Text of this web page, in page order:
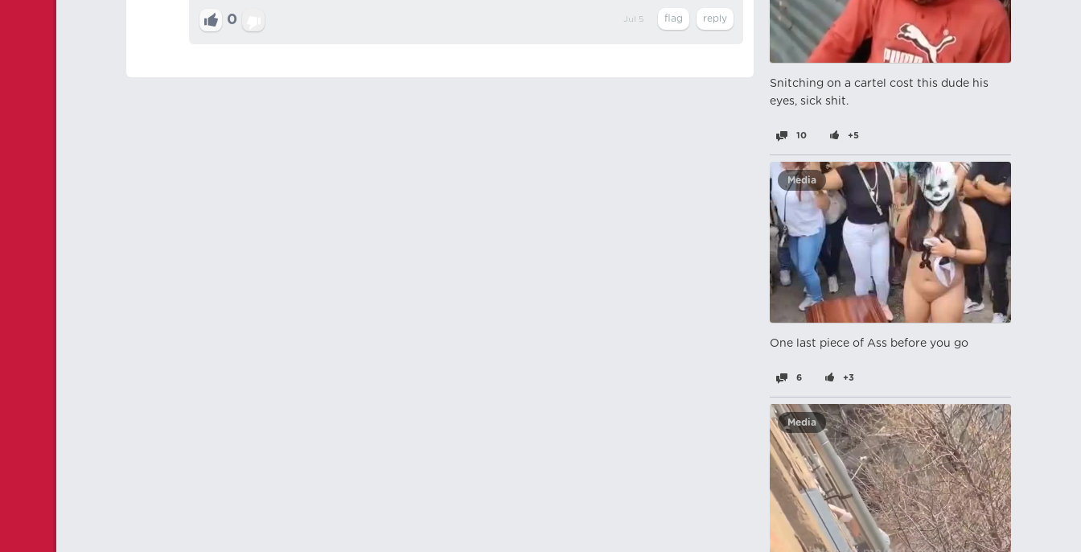
0 Jul 5
Snitching on a cartel cost this dude his
eyes, sick shit.
10 +5
Media
One last piece of Ass before you go
6 +3
Media